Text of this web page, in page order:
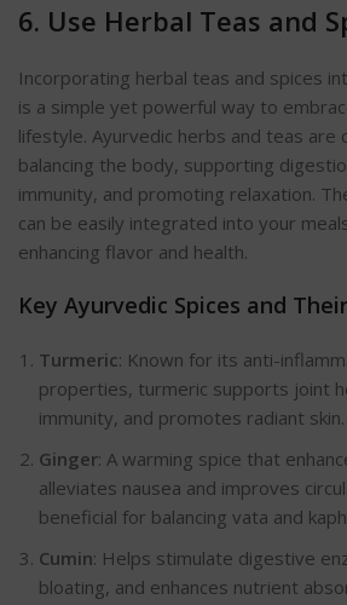
6. Use Herbal Teas and
Incorporating herbal teas and spices
is a simple yet powerful way to
lifestyle. Ayurvedic herbs and teas are
balancing the body, supporting
immunity, and promoting relaxation.
can be easily integrated into your
enhancing flavor and health.
Key Ayurvedic Spices and
Turmeric: Known for its anti-
properties, turmeric supports joint
immunity, and promotes radiant skin.
Ginger: A warming spice that
alleviates nausea and improves
beneficial for balancing vata and
Cumin: Helps stimulate digestive
bloating, and enhances nutrient